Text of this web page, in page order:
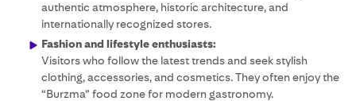
authentic atmosphere, historic architecture, and
internationally recognized stores.
Fashion and lifestyle enthusiasts:
Visitors who follow the latest trends and seek stylish
clothing, accessories, and cosmetics. They often enjoy the
“Burzma” food zone for modern gastronomy.